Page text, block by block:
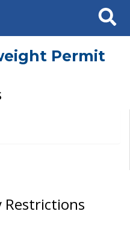
Search
Permit
Restrictions